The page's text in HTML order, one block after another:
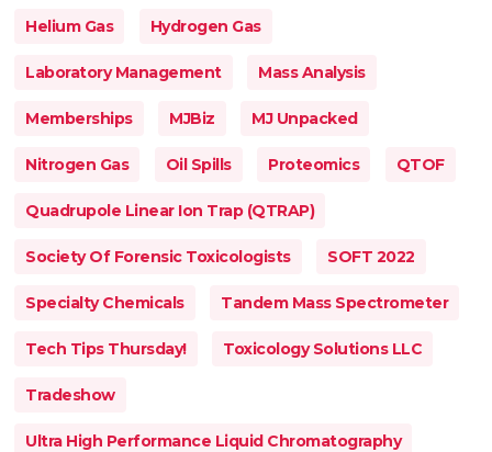
Helium Gas Hydrogen Gas
Laboratory Management Mass Analysis
Memberships MJBiz MJ Unpacked
Nitrogen Gas Oil Spills Proteomics QTOF
Quadrupole Linear Ion Trap (QTRAP)
Society Of Forensic Toxicologists SOFT 2022
Specialty Chemicals Tandem Mass Spectrometer
Tech Tips Thursday! Toxicology Solutions LLC
Tradeshow
Ultra High Performance Liquid Chromatography